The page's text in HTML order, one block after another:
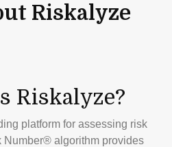
Riskalyze
Riskalyze?
platform for assessing risk
Number® algorithm provides